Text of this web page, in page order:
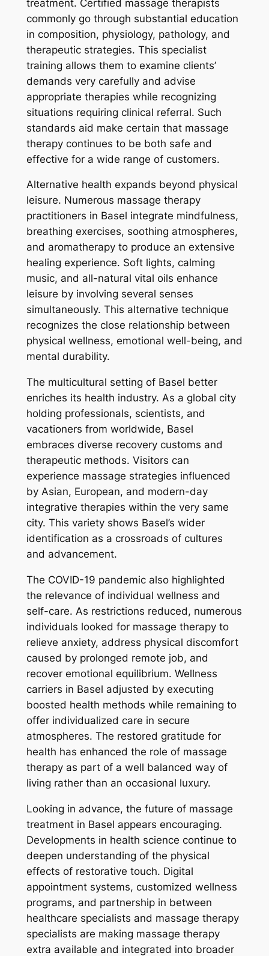
treatment. Certified massage therapists
commonly go through substantial education
in composition, physiology, pathology, and
therapeutic strategies. This specialist
training allows them to examine clients’
demands very carefully and advise
appropriate therapies while recognizing
situations requiring clinical referral. Such
standards aid make certain that massage
therapy continues to be both safe and
effective for a wide range of customers.
Alternative health expands beyond physical
leisure. Numerous massage therapy
practitioners in Basel integrate mindfulness,
breathing exercises, soothing atmospheres,
and aromatherapy to produce an extensive
healing experience. Soft lights, calming
music, and all-natural vital oils enhance
leisure by involving several senses
simultaneously. This alternative technique
recognizes the close relationship between
physical wellness, emotional well-being, and
mental durability.
The multicultural setting of Basel better
enriches its health industry. As a global city
holding professionals, scientists, and
vacationers from worldwide, Basel
embraces diverse recovery customs and
therapeutic methods. Visitors can
experience massage strategies influenced
by Asian, European, and modern-day
integrative therapies within the very same
city. This variety shows Basel’s wider
identification as a crossroads of cultures
and advancement.
The COVID-19 pandemic also highlighted
the relevance of individual wellness and
self-care. As restrictions reduced, numerous
individuals looked for massage therapy to
relieve anxiety, address physical discomfort
caused by prolonged remote job, and
recover emotional equilibrium. Wellness
carriers in Basel adjusted by executing
boosted health methods while remaining to
offer individualized care in secure
atmospheres. The restored gratitude for
health has enhanced the role of massage
therapy as part of a well balanced way of
living rather than an occasional luxury.
Looking in advance, the future of massage
treatment in Basel appears encouraging.
Developments in health science continue to
deepen understanding of the physical
effects of restorative touch. Digital
appointment systems, customized wellness
programs, and partnership in between
healthcare specialists and massage therapy
specialists are making massage therapy
extra available and integrated into broader